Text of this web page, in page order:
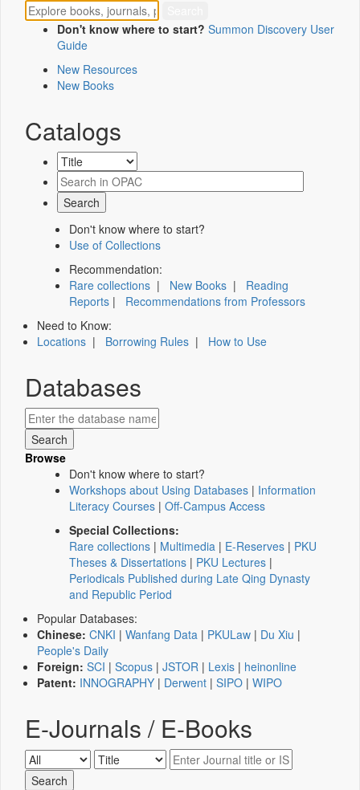
Don't know where to start? Summon Discovery User
Guide
New Resources
New Books
Catalogs
Don't know where to start?
Use of Collections
Recommendation:
Rare collections | New Books | Reading
Reports | Recommendations from Professors
Need to Know:
Locations | Borrowing Rules | How to Use
Databases
Browse
Don't know where to start?
Workshops about Using Databases | Information
Literacy Courses | Off-Campus Access
Special Collections:
Rare collections | Multimedia | E-Reserves | PKU
Theses & Dissertations | PKU Lectures |
Periodicals Published during Late Qing Dynasty
and Republic Period
Popular Databases:
Chinese: CNKI | Wanfang Data | PKULaw | Du Xiu |
People's Daily
Foreign: SCI | Scopus | JSTOR | Lexis | heinonline
Patent: INNOGRAPHY | Derwent | SIPO | WIPO
E-Journals / E-Books